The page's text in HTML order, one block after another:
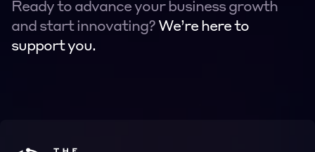
Ready to advance your business growth
and start innovating? We’re here to
support you.
Contact